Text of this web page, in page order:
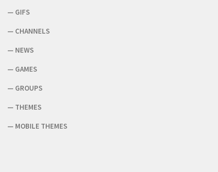
— GIFS
— CHANNELS
— NEWS
— GAMES
— GROUPS
— THEMES
— MOBILE THEMES